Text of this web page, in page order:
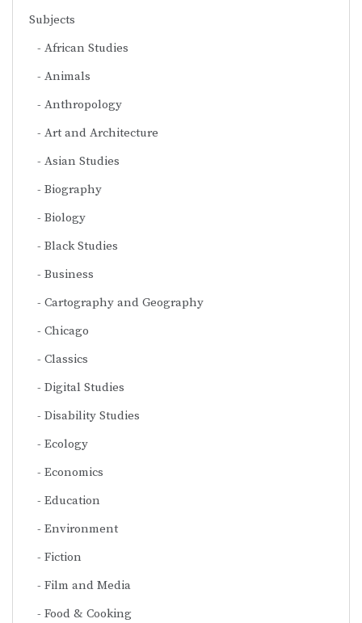
Subjects
African Studies
Animals
Anthropology
Art and Architecture
Asian Studies
Biography
Biology
Black Studies
Business
Cartography and Geography
Chicago
Classics
Digital Studies
Disability Studies
Ecology
Economics
Education
Environment
Fiction
Film and Media
Food & Cooking